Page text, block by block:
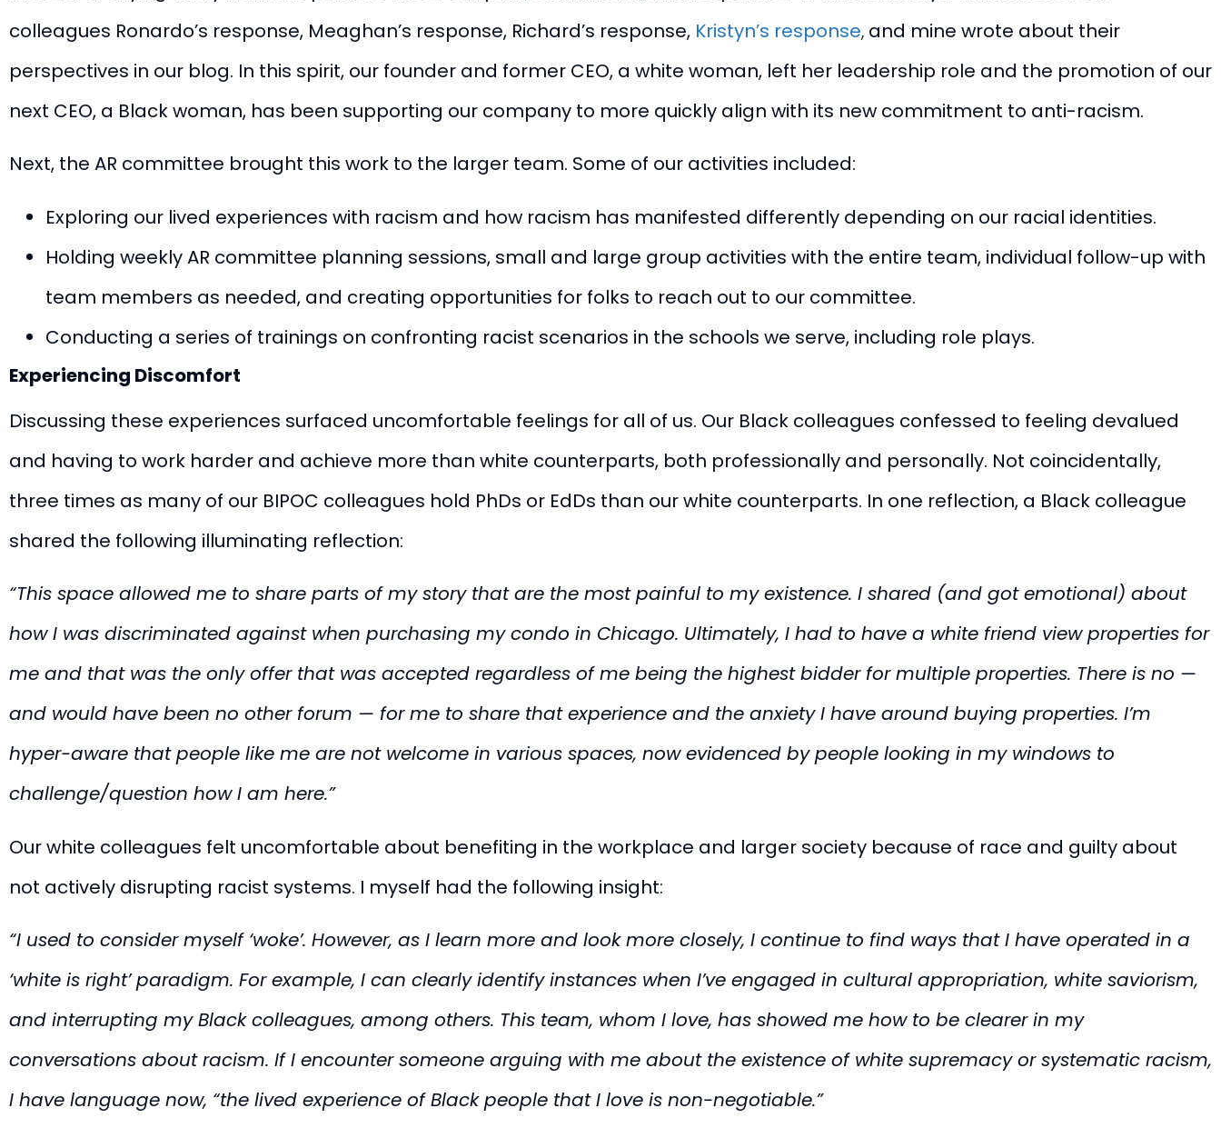
colleagues Ronardo’s response, Meaghan’s response, Richard’s response, Kristyn’s response, and mine wrote about their
perspectives in our blog. In this spirit, our founder and former CEO, a white woman, left her leadership role and the promotion of our
next CEO, a Black woman, has been supporting our company to more quickly align with its new commitment to anti-racism.
Next, the AR committee brought this work to the larger team. Some of our activities included:
Exploring our lived experiences with racism and how racism has manifested differently depending on our racial identities.
Holding weekly AR committee planning sessions, small and large group activities with the entire team, individual follow-up with
team members as needed, and creating opportunities for folks to reach out to our committee.
Conducting a series of trainings on confronting racist scenarios in the schools we serve, including role plays.
Experiencing Discomfort
Discussing these experiences surfaced uncomfortable feelings for all of us. Our Black colleagues confessed to feeling devalued
and having to work harder and achieve more than white counterparts, both professionally and personally. Not coincidentally,
three times as many of our BIPOC colleagues hold PhDs or EdDs than our white counterparts. In one reflection, a Black colleague
shared the following illuminating reflection:
“This space allowed me to share parts of my story that are the most painful to my existence. I shared (and got emotional) about
how I was discriminated against when purchasing my condo in Chicago. Ultimately, I had to have a white friend view properties for
me and that was the only offer that was accepted regardless of me being the highest bidder for multiple properties. There is no —
and would have been no other forum — for me to share that experience and the anxiety I have around buying properties. I’m
hyper-aware that people like me are not welcome in various spaces, now evidenced by people looking in my windows to
challenge/question how I am here.”
Our white colleagues felt uncomfortable about benefiting in the workplace and larger society because of race and guilty about
not actively disrupting racist systems. I myself had the following insight:
“I used to consider myself ‘woke’. However, as I learn more and look more closely, I continue to find ways that I have operated in a
‘white is right’ paradigm. For example, I can clearly identify instances when I’ve engaged in cultural appropriation, white saviorism,
and interrupting my Black colleagues, among others. This team, whom I love, has showed me how to be clearer in my
conversations about racism. If I encounter someone arguing with me about the existence of white supremacy or systematic racism,
I have language now, “the lived experience of Black people that I love is non-negotiable.”